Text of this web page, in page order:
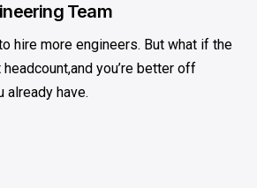
Team
hire more engineers. But what if the
you’re better off
already have.